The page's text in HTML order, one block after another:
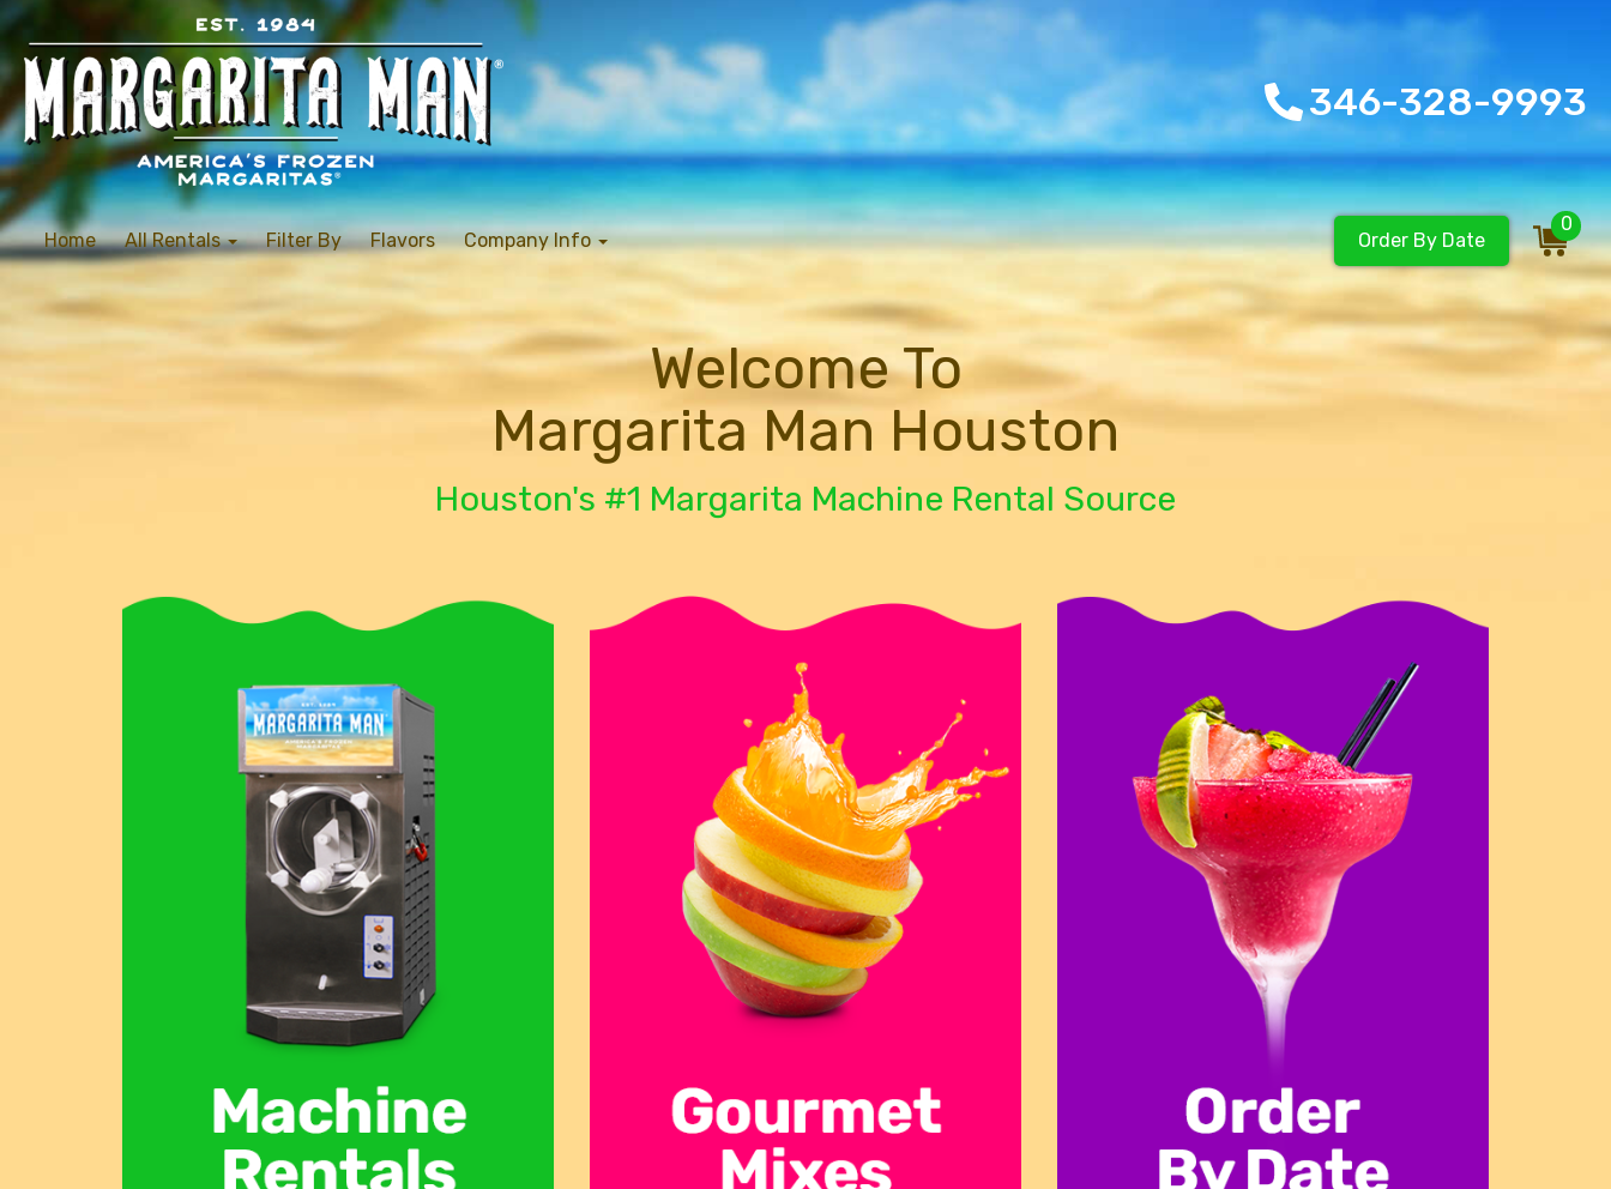
346-328-9993
Home All Rentals Filter By Flavors Company Info Order By Date
0
Welcome To
Margarita Man Houston
Houston's #1 Margarita Machine Rental Source